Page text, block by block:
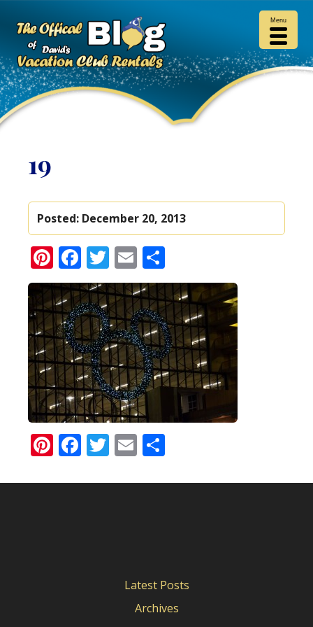
19
Posted: December 20, 2013
Pinterest
Facebook
Twitter
Email
Pinterest
Facebook
Twitter
Email
Latest Posts
Archives
Menu